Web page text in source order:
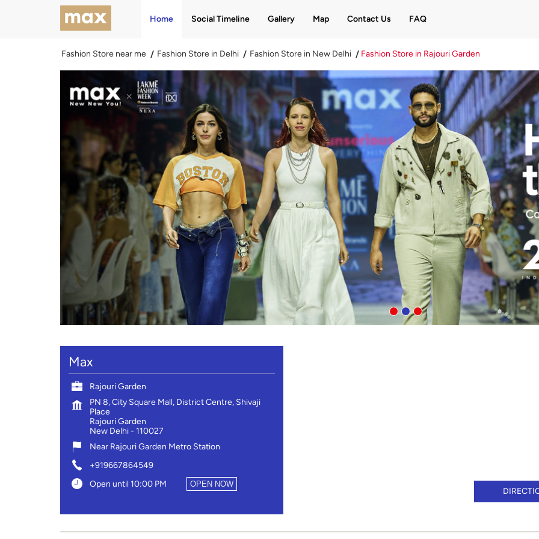
Home Social Timeline Gallery Map Contact Us FAQ
Fashion Store near me Fashion Store in Delhi Fashion Store in New Delhi Fashion Store in Rajouri Garden
Max
Rajouri Garden
PN 8, City Square Mall, District Centre, Shivaji
Place
Rajouri Garden
New Delhi- 110027
Near Rajouri Garden Metro Station
+919667864549
Open until 10:00 PM
OPEN NOW